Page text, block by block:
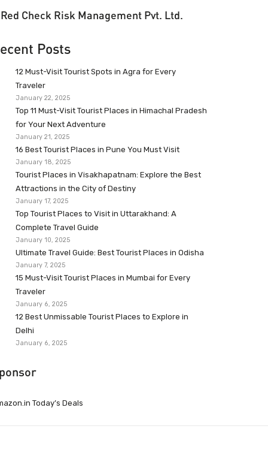
Red Check Risk Management Pvt. Ltd.
Posts
12 Must-Visit Tourist Spots in Agra for Every
Traveler
January 22, 2025
Top 11 Must-Visit Tourist Places in Himachal Pradesh
for Your Next Adventure
January 21, 2025
16 Best Tourist Places in Pune You Must Visit
January 18, 2025
Tourist Places in Visakhapatnam: Explore the Best
Attractions in the City of Destiny
January 17, 2025
Top Tourist Places to Visit in Uttarakhand: A
Complete Travel Guide
January 10, 2025
Ultimate Travel Guide: Best Tourist Places in Odisha
January 7, 2025
15 Must-Visit Tourist Places in Mumbai for Every
Traveler
January 6, 2025
12 Best Unmissable Tourist Places to Explore in
Delhi
January 6, 2025
Today’s Deals